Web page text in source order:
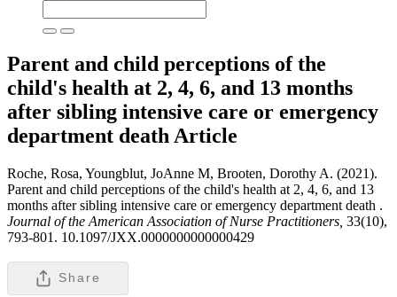
Parent and child perceptions of the
child's health at 2, 4, 6, and 13 months
after sibling intensive care or emergency
department death Article
Roche, Rosa, Youngblut, JoAnne M, Brooten, Dorothy A. (2021).
Parent and child perceptions of the child's health at 2, 4, 6, and 13
months after sibling intensive care or emergency department death .
Journal of the American Association of Nurse Practitioners, 33(10),
793-801. 10.1097/JXX.0000000000000429
Share